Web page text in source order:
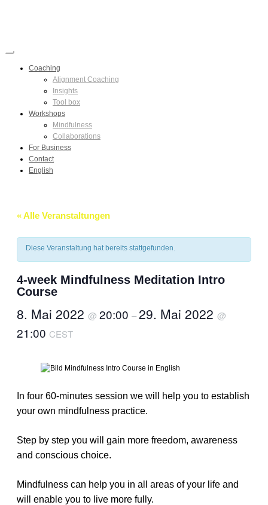
Coaching
Alignment Coaching
Insights
Tool box
Workshops
Mindfulness
Collaborations
For Business
Contact
English
« Alle Veranstaltungen
Diese Veranstaltung hat bereits stattgefunden.
4-week Mindfulness Meditation Intro
Course
8. Mai 2022 @ 20:00 –29. Mai 2022 @
21:00 CEST
In four 60-minutes session we will help you to establish
your own mindfulness practice.
Step by step you will gain more freedom, awareness
and conscious choice.
Mindfulness can help you in all areas of your life and
will enable you to live more fully.